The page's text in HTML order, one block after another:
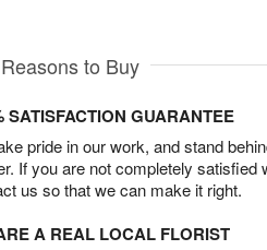
to Buy
SATISFACTION GUARANTEE
pride in our work, and stand
If you are not completely satisfied
us so that we can make it right.
A REAL LOCAL FLORIST